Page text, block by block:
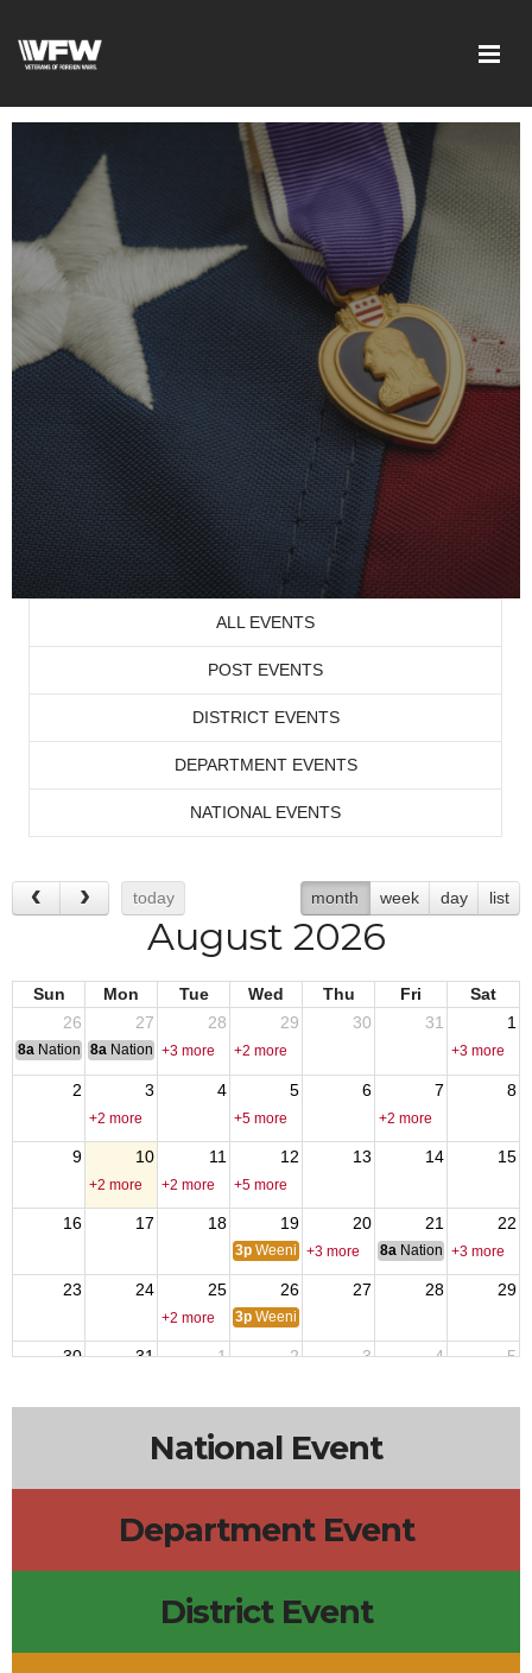
ALL EVENTS
POST EVENTS
DISTRICT EVENTS
DEPARTMENT EVENTS
NATIONAL EVENTS
today month week day list
August 2026
Sun Mon Tue Wed Thu Fri
Sat
26
27 28 29 30 31 1
8a National Convention
8a National Convention
+3 more +2 more +3 more
2 3 4 5 6 7 8
+2 more +5 more +2 more
9 10 11 12 13 14 15
+2 more +2 more +5 more
16 17 18 19 20 21 22
3p Weenie Wednesday
+3 more 8a National Council of
+3 more
23 24 25 26 27 28 29
+2 more 3p Weenie Wednesday
30 31 1 2 3 4 5
National Event
Department Event
District Event